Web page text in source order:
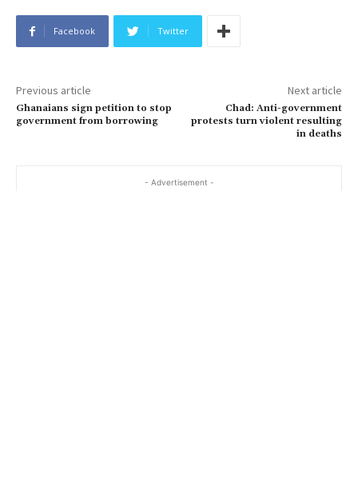
Facebook Twitter
Previous article
Ghanaians sign petition to stop
government from borrowing
Next article
Chad: Anti-government
protests turn violent resulting
in deaths
- Advertisement -